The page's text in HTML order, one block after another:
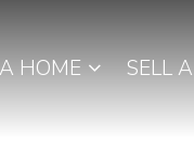
HOME SELL